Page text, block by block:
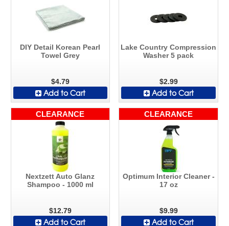
DIY Detail Korean Pearl
Towel Grey
$4.79
Add to Cart
Lake Country Compression
Washer 5 pack
$2.99
Add to Cart
CLEARANCE
Nextzett Auto Glanz
Shampoo - 1000 ml
$12.79
Add to Cart
CLEARANCE
Optimum Interior Cleaner -
17 oz
$9.99
Add to Cart